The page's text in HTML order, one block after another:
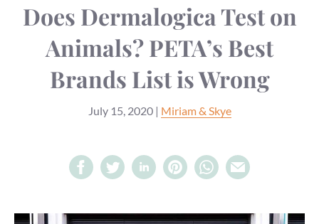
Does Dermalogica Test on
Animals? PETA’s Best
Brands List is Wrong
July 15, 2020| Miriam & Skye